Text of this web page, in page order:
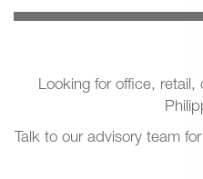
Looking for office, retail,
Talk to our advisory team